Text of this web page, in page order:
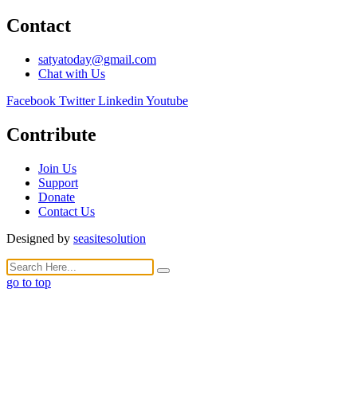
Contact
satyatoday@gmail.com
Chat with Us
Facebook Twitter Linkedin Youtube
Contribute
Join Us
Support
Donate
Contact Us
Designed by seasitesolution
go to top